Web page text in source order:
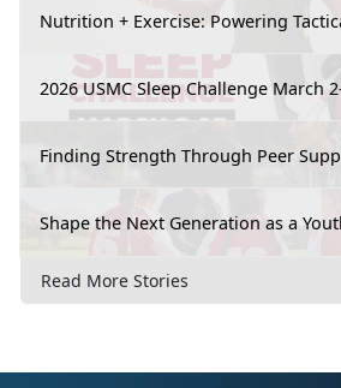
Nutrition + Exercise: Powering
2026 USMC Sleep Challenge March
Finding Strength Through Peer
Shape the Next Generation as a
Read More Stories